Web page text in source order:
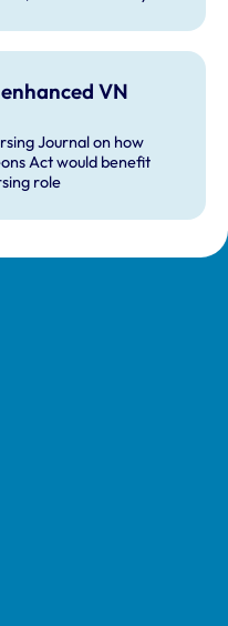
by veterinary
about other
VN
Journal on how
Act would benefit
role